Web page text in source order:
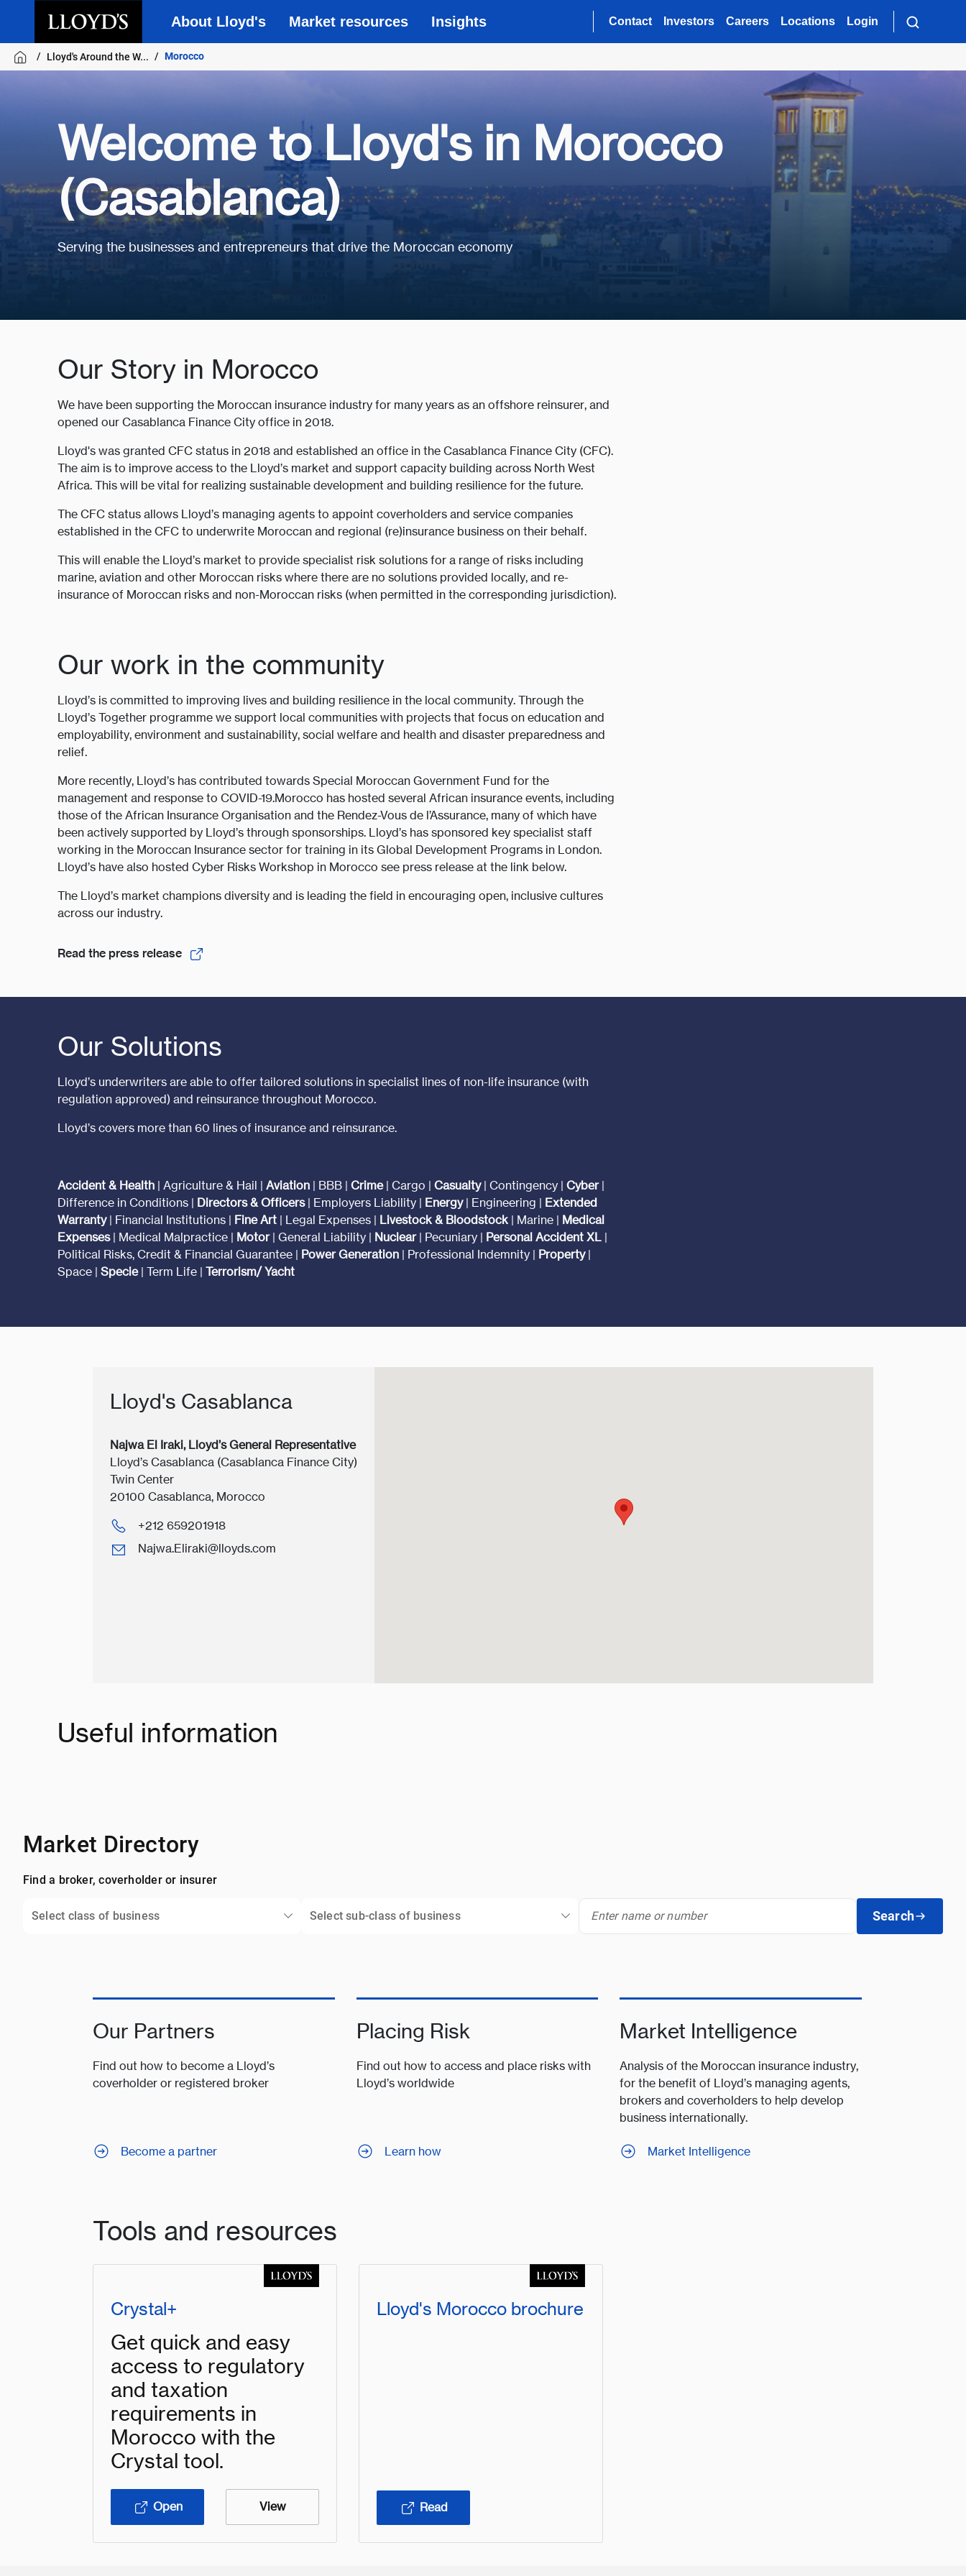
Skip to main content
About Lloyd's Market resources Insights Contact Investors Careers Locations Login
Lloyd's Around the W... Morocco
Welcome to Lloyd's in Morocco
(Casablanca)
Serving the businesses and entrepreneurs that drive the Moroccan economy
Our Story in Morocco
We have been supporting the Moroccan insurance industry for many years as an offshore reinsurer, and
opened our Casablanca Finance City office in 2018.
Lloyd's was granted CFC status in 2018 and established an office in the Casablanca Finance City (CFC).
The aim is to improve access to the Lloyd’s market and support capacity building across North West
Africa. This will be vital for realizing sustainable development and building resilience for the future.
The CFC status allows Lloyd’s managing agents to appoint coverholders and service companies
established in the CFC to underwrite Moroccan and regional (re)insurance business on their behalf.
This will enable the Lloyd’s market to provide specialist risk solutions for a range of risks including
marine, aviation and other Moroccan risks where there are no solutions provided locally, and re-
insurance of Moroccan risks and non-Moroccan risks (when permitted in the corresponding jurisdiction).
Our work in the community
Lloyd’s is committed to improving lives and building resilience in the local community. Through the
Lloyd’s Together programme we support local communities with projects that focus on education and
employability, environment and sustainability, social welfare and health and disaster preparedness and
relief.
More recently, Lloyd’s has contributed towards Special Moroccan Government Fund for the
management and response to COVID-19.Morocco has hosted several African insurance events, including
those of the African Insurance Organisation and the Rendez-Vous de l’Assurance, many of which have
been actively supported by Lloyd’s through sponsorships. Lloyd’s has sponsored key specialist staff
working in the Moroccan Insurance sector for training in its Global Development Programs in London.
Lloyd’s have also hosted Cyber Risks Workshop in Morocco see press release at the link below.
The Lloyd’s market champions diversity and is leading the field in encouraging open, inclusive cultures
across our industry.
Read the press release
Our Solutions
Lloyd’s underwriters are able to offer tailored solutions in specialist lines of non-life insurance (with
regulation approved) and reinsurance throughout Morocco.
Lloyd’s covers more than 60 lines of insurance and reinsurance.
Accident & Health | Agriculture & Hail | Aviation | BBB | Crime| Cargo | Casualty| Contingency | Cyber|
Difference in Conditions | Directors & Officers| Employers Liability | Energy| Engineering | Extended
Warranty| Financial Institutions | Fine Art | Legal Expenses | Livestock & Bloodstock | Marine | Medical
Expenses| Medical Malpractice | Motor| General Liability | Nuclear| Pecuniary | Personal Accident XL |
Political Risks, Credit & Financial Guarantee | Power Generation | Professional Indemnity | Property|
Space | Specie| Term Life | Terrorism/ Yacht
Lloyd's Casablanca
Najwa El Iraki, Lloyd’s General Representative
Lloyd’s Casablanca (Casablanca Finance City)
Twin Center
20100 Casablanca, Morocco
+212 659201918
Najwa.Eliraki@lloyds.com
Useful information
Market Directory
Find a broker, coverholder or insurer
Select class of business Select sub-class of business Search
Our Partners
Find out how to become a Lloyd’s
coverholder or registered broker
Become a partner
Placing Risk
Find out how to access and place risks with
Lloyd’s worldwide
Learn how
Market Intelligence
Analysis of the Moroccan insurance industry,
for the benefit of Lloyd’s managing agents,
brokers and coverholders to help develop
business internationally.
Market Intelligence
Tools and resources
Crystal+
Get quick and easy
access to regulatory
and taxation
requirements in
Morocco with the
Crystal tool.
Open View
Lloyd's Morocco brochure
Read